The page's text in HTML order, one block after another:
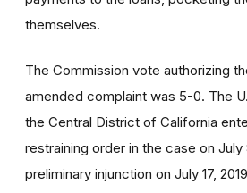
themselves.
The Commission vote authorizing
amended complaint was 5-0. The
the Central District of California
restraining order in the case on July
preliminary injunction on July 17,